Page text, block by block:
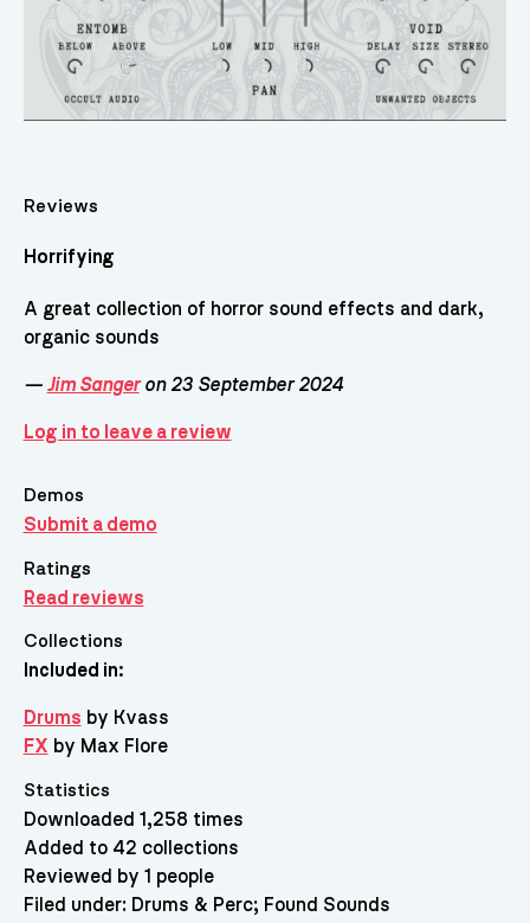
Reviews
Horrifying
A great collection of horror sound effects and dark,
organic sounds
— Jim Sangeron 23 September 2024
Log in to leave a review
Demos
Submit a demo
Ratings
Read reviews
Collections
Included in:
Drums by Kvass
FX by Max Flore
Statistics
Downloaded 1,258 times
Added to 42 collections
Reviewed by 1 people
Filed under: Drums & Perc Found Sounds